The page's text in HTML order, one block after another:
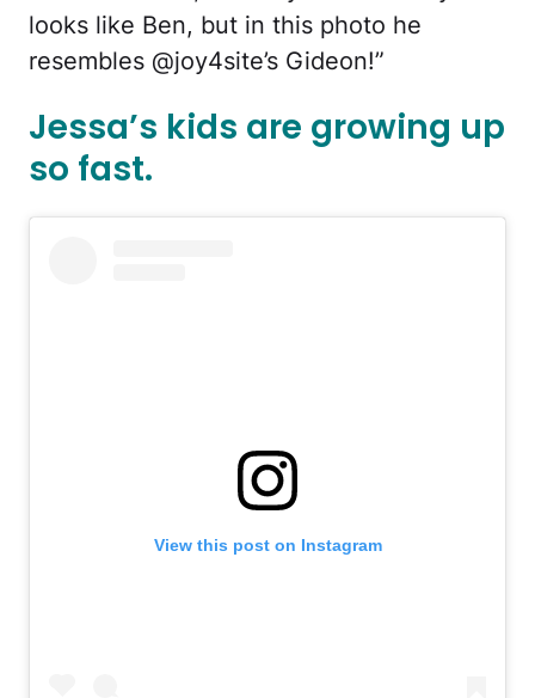
looks like Ben, but in this photo he
resembles @joy4site’s Gideon!”
Jessa’s kids are growing up
so fast.
View this post on Instagram